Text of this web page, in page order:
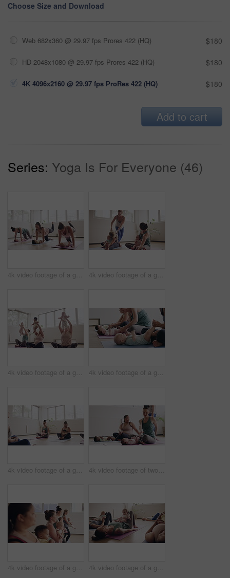
Choose Size and Download
Web 682x360 @ 29.97 fps Prores 422 (HQ) $180
HD 2048x1080 @ 29.97 fps Prores 422 (HQ) $180
4K 4096x2160 @ 29.97 fps ProRes 422 (HQ) $180
Add to cart
Series: Yoga Is For Everyone (46)
4k video footage of a group of mothers attending a yoga class with their babies 4k video footage of a group of mothers attending a yoga class with their babies
4k video footage of a group of mothers attending a yoga class with their babies 4k video footage of a group of mothers attending a yoga class with their babies
4k video footage of a group of mothers attending a yoga class with their babies 4k video footage of two mothers attending a yoga class with their babies
4k video footage of a group of mothers attending a yoga class with their babies 4k video footage of a group of mothers attending a yoga class with their babies